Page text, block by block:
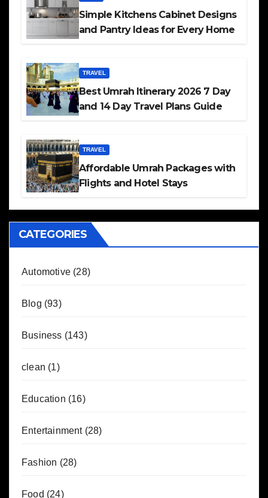
Simple Kitchens Cabinet Designs
and Pantry Ideas for Every Home
TRAVEL
Best Umrah Itinerary 2026 7 Day
and 14 Day Travel Plans Guide
TRAVEL
Affordable Umrah Packages with
Flights and Hotel Stays
CATEGORIES
Automotive (28)
Blog (93)
Business (143)
clean (1)
Education (16)
Entertainment(28)
Fashion (28)
Food (24)